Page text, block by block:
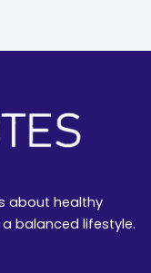
about healthy
balanced lifestyle.